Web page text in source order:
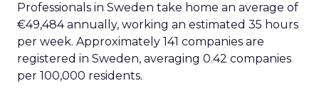
Professionals in Sweden take home an average of
€49,484 annually, working an estimated 35 hours
per week. Approximately 141 companies are
registered in Sweden, averaging 0.42 companies
per 100,000 residents.